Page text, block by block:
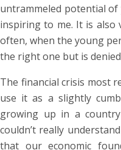
untrammeled potential
inspiring to me. It is also
often, when the young
the right one but is
The financial crisis most
use it as a slightly
growing up in a
couldn’t really
that our economic